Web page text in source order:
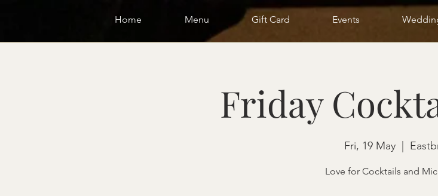
Home Menu Gift Card Events
Friday
Fri, 19 May
  |
Love for Cocktails and